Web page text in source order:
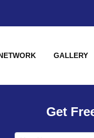
GALLERY
Get